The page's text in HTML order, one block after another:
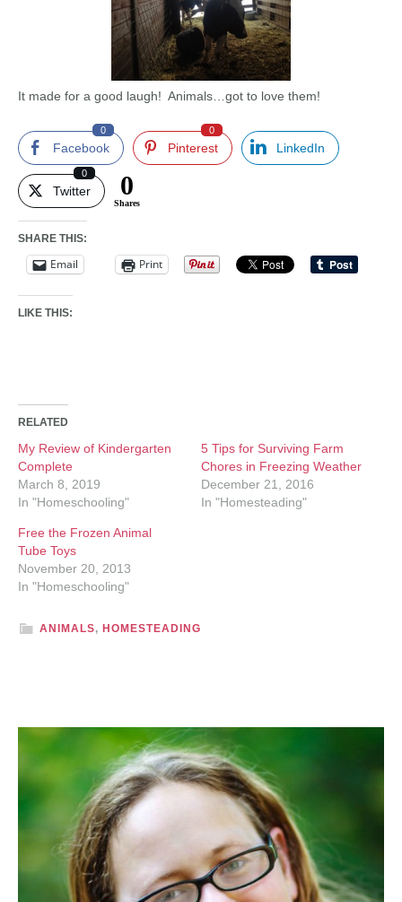
It made for a good laugh! Animals…got to love them!
Facebook
0
Pinterest
0
LinkedIn
Twitter
0 0
Shares
SHARE THIS:
Email Print
LIKE THIS:
RELATED
My Review of Kindergarten
Complete
March 8, 2019
In "Homeschooling"
5 Tips for Surviving Farm
Chores in Freezing Weather
December 21, 2016
In "Homesteading"
Free the Frozen Animal
Tube Toys
November 20, 2013
In "Homeschooling"
ANIMALS, HOMESTEADING